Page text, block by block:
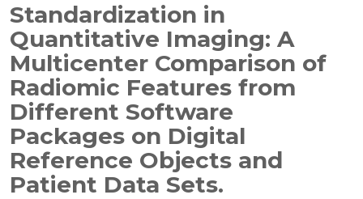
Standardization in
Quantitative Imaging: A
Multicenter Comparison of
Radiomic Features from
Different Software
Packages on Digital
Reference Objects and
Patient Data Sets.